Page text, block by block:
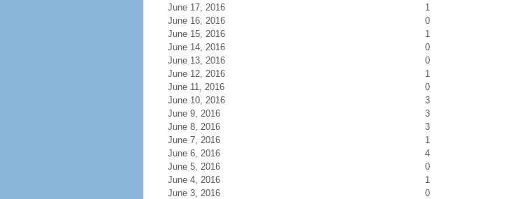
June 17, 2016
1
June 16, 2016
0
June 15, 2016
1
June 14, 2016
0
June 13, 2016
0
June 12, 2016
1
June 11, 2016
0
June 10, 2016
3
June 9, 2016
3
June 8, 2016
3
June 7, 2016
1
June 6, 2016
4
June 5, 2016
0
June 4, 2016
1
June 3, 2016
0